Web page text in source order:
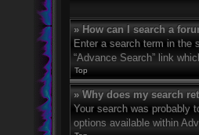
» How can I search a
Enter a search term in the
“Advance Search” link
Top
» Why does my search
Your search was probably
options available within